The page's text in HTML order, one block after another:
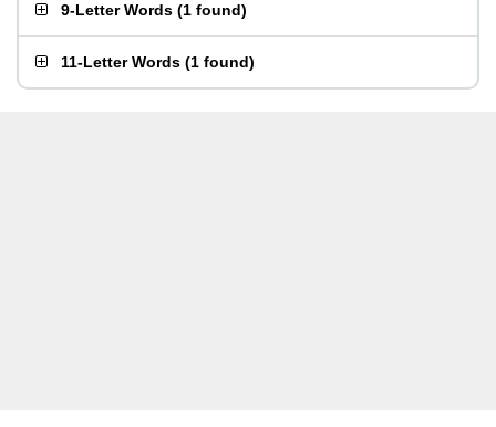
9-Letter Words (1 found)
11-Letter Words (1 found)